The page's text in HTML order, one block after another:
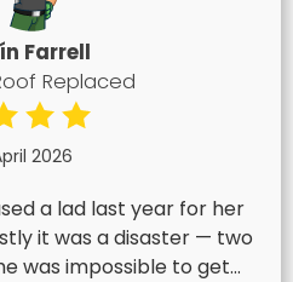
Farrell
Replaced
2026
a lad last year for her
it was a disaster — two
was impossible to get...